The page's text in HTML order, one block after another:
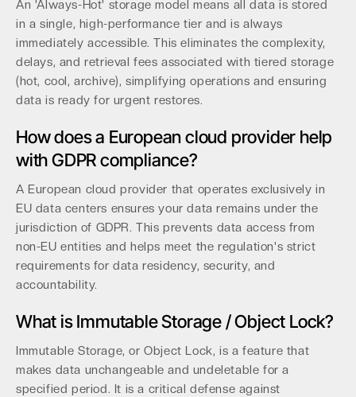
An 'Always-Hot' storage model means all data is stored
in a single, high-performance tier and is always
immediately accessible. This eliminates the complexity,
delays, and retrieval fees associated with tiered storage
(hot, cool, archive), simplifying operations and ensuring
data is ready for urgent restores.
How does a European cloud provider help
with GDPR compliance?
A European cloud provider that operates exclusively in
EU data centers ensures your data remains under the
jurisdiction of GDPR. This prevents data access from
non-EU entities and helps meet the regulation's strict
requirements for data residency, security, and
accountability.
What is Immutable Storage / Object Lock?
Immutable Storage, or Object Lock, is a feature that
makes data unchangeable and undeletable for a
specified period. It is a critical defense against